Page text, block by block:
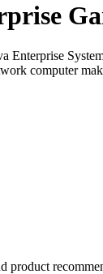
Enterprise
computer
product